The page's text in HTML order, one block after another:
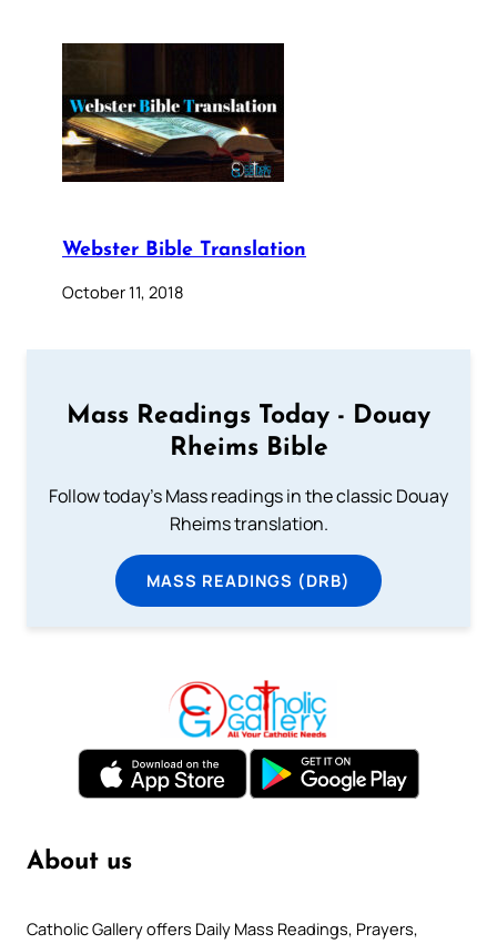
Webster Bible Translation
October 11, 2018
Mass Readings Today - Douay
Rheims Bible
Follow today's Mass readings in the classic Douay
Rheims translation.
MASS READINGS (DRB)
About us
Catholic Gallery offers Daily Mass Readings, Prayers,